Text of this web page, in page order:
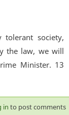
society,
the law, we will
Minister. 13
in to post comments